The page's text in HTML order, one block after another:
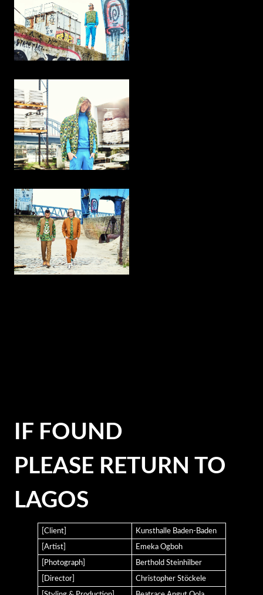
IF FOUND
PLEASE RETURN TO
LAGOS
[Client] Kunsthalle Baden-Baden
[Artist] Emeka Ogboh
[Photograph] Berthold Steinhilber
[Director] Christopher Stöckele